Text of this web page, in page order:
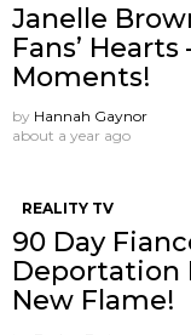
Janelle
Fans’
Moments!
by Hannah Gaynor
about a year ago
REALITY TV
90 Day
Deportation
New Flame!